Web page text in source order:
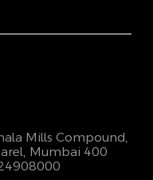
Mills Compound,
Mumbai 400